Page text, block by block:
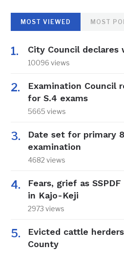
MOST VIEWED MOST
City Council declares
10096 views
Examination Council
for S.4 exams
5665 views
Date set for primary
examination
4682 views
Fears, grief as
in Kajo-Keji
2973 views
Evicted cattle
County